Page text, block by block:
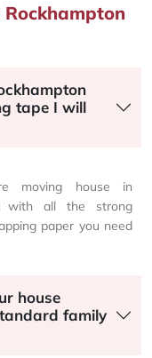
Rockhampton
tape I will
moving house in
with all the strong
paper you need
house
family